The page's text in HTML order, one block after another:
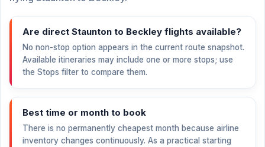
Are direct Staunton to Beckley flights available?
No non-stop option appears in the current route snapshot.
Available itineraries may include one or more stops; use
the Stops filter to compare them.
Best time or month to book
There is no permanently cheapest month because airline
inventory changes continuously. As a practical starting